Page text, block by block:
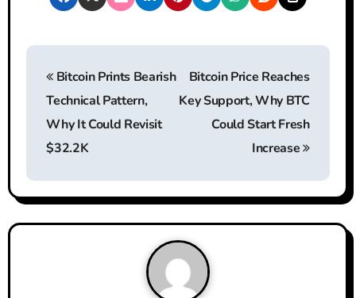
P
n
a
Bitcoin Prints Bearish
Technical Pattern,
Why It Could Revisit
$32.2K
Bitcoin Price Reaches
Key Support, Why BTC
Could Start Fresh
Increase